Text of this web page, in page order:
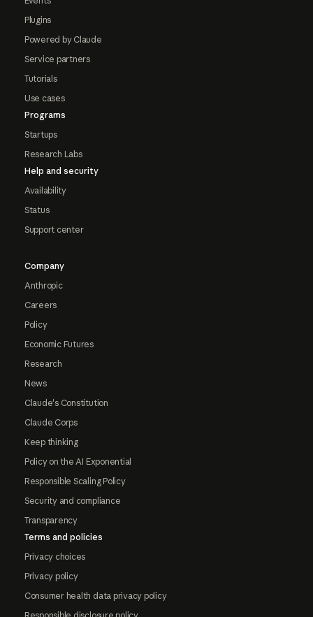
Plugins
Powered by Claude
Service partners
Tutorials
Use cases
Programs
Startups
Research Labs
Help and security
Availability
Status
Support center
Company
Anthropic
Careers
Policy
Economic Futures
Research
News
Claude's Constitution
Claude Corps
Keep thinking
Policy on the AI Exponential
Responsible Scaling Policy
Security and compliance
Transparency
Terms and policies
Privacy choices
Privacy policy
Consumer health data privacy policy